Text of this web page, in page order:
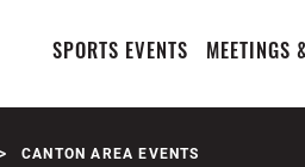
SPORTS EVENTS MEETINGS
CANTON AREA EVENTS